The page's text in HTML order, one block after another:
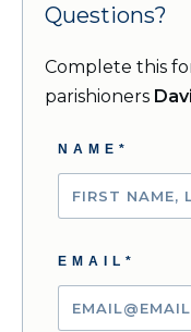
Questions?
Complete this
parishioners
NAME*
EMAIL*